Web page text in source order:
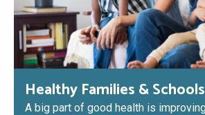
Healthy Families & Schools
A big part of good health is